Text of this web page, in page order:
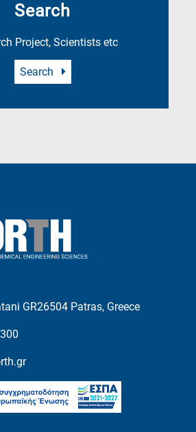
Search
Project, Scientists etc
Search
GR26504 Patras, Greece